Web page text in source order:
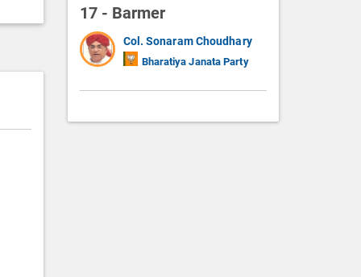
17 - Barmer
Col. Sonaram Choudhary
Bharatiya Janata Party